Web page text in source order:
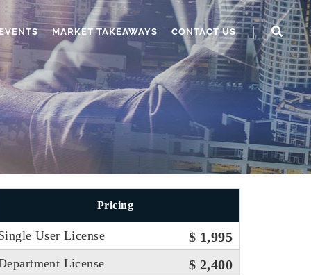
MARKET TAKEAWAYS CONTACT US
Pricing
User License $ 1,995
License $ 2,400